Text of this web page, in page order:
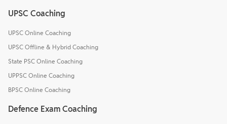
UPSC Coaching
UPSC Online Coaching
UPSC Offline & Hybrid Coaching
State PSC Online Coaching
UPPSC Online Coaching
BPSC Online Coaching
Defence Exam Coaching